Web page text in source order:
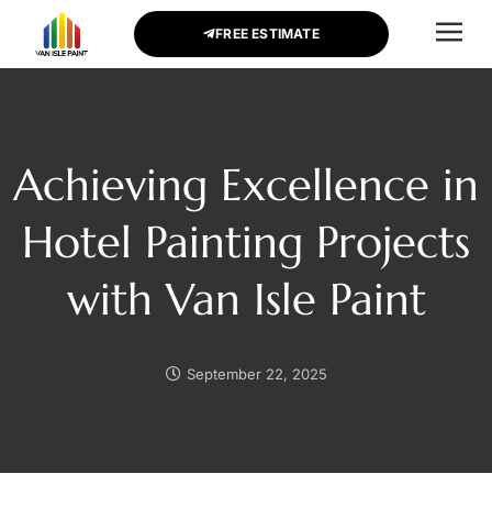
FREE ESTIMATE
Achieving Excellence in
Hotel Painting Projects
with Van Isle Paint
September 22, 2025